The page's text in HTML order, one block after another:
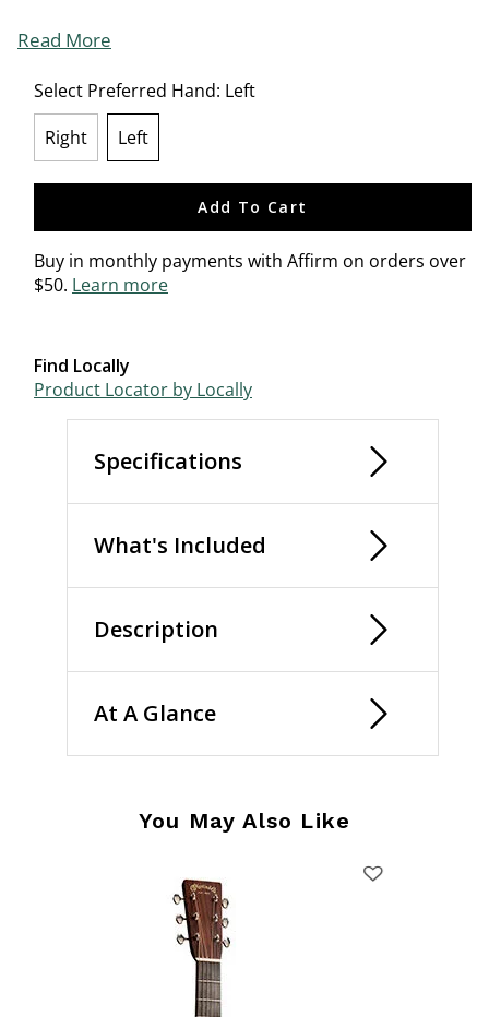
Read More
Select Preferred Hand: Left
Right
Left
Add To Cart
Buy in monthly payments with Affirm on orders over
$50. Learn more
Find Locally
Product Locator by Locally
Specifications
What's Included
Description
At A Glance
You May Also Like